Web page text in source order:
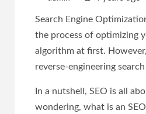
Search Engine
the process of optimizing
algorithm at first.
reverse-engineering
In a nutshell, SEO is all
wondering, what is an